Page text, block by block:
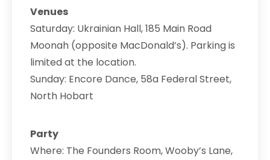
Venues
Saturday: Ukrainian Hall, 185 Main Road
Moonah (opposite MacDonald’s). Parking is
limited at the location.
Sunday: Encore Dance, 58a Federal Street,
North Hobart
Party
Where: The Founders Room, Wooby’s Lane,